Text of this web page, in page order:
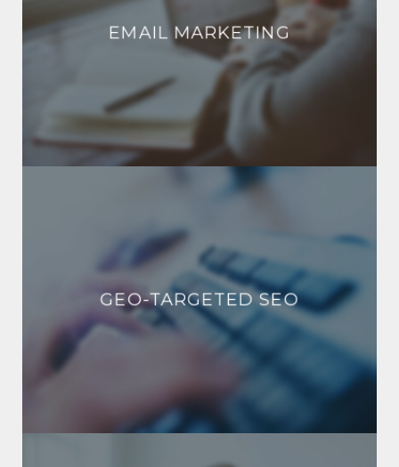
EMAIL MARKETING
GEO-TARGETED SEO
GEO-TARGETED SEO